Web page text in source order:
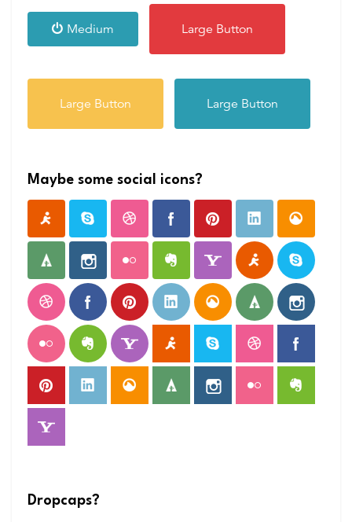
Medium Large Button
Large Button Large Button
Maybe some social icons?
Dropcaps?